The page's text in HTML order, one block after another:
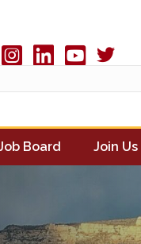
Instagram
linked inyoutubeTwitter
Board Join Us